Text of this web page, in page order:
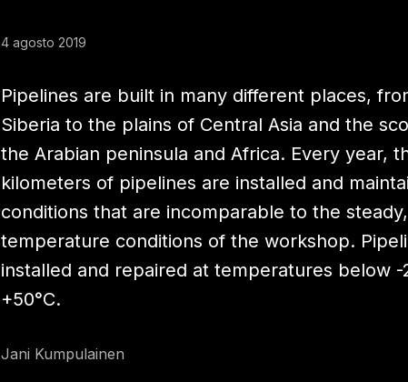
4 agosto 2019
Pipelines are built in many different places,
Siberia to the plains of Central Asia and the
the Arabian peninsula and Africa. Every year,
kilometers of pipelines are installed and
conditions that are incomparable to the
temperature conditions of the workshop.
installed and repaired at temperatures below -
+50°C.
Jani Kumpulainen